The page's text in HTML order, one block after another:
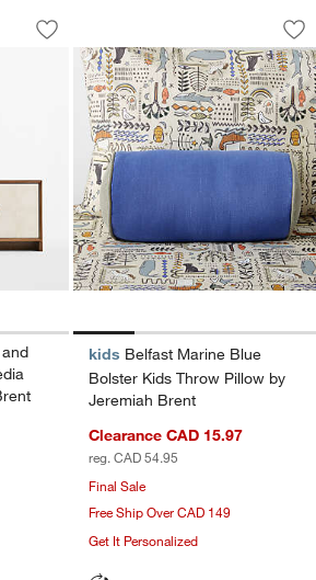
Walnut and
1 of 5
Save to Favorites
Parchemin 80" Walnut and
Belfast Marine
Carousel showing item 1 through
kids Belfast Marine Blue
Bolster Kids Throw Pillow by
Jeremiah Brent
Clearance CAD 15.97
reg. CAD 54.95
Final Sale
Free Ship Over CAD 149
Get It Personalized